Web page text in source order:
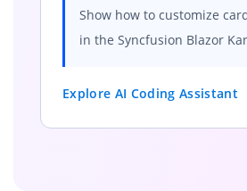
Show how to customize
in the Syncfusion Blazor
Explore AI Coding Assistant